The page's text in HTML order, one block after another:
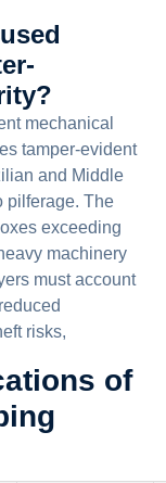
mechanical
tamper-evident
and Middle
pilferage. The
exceeding
machinery
must account
risks,
of